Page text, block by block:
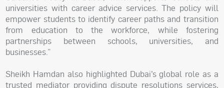
universities with career advice services. The policy will
empower students to identify career paths and transition
from education to the workforce, while fostering
partnerships between schools, universities, and
businesses.”
Sheikh Hamdan also highlighted Dubai’s global role as a
trusted mediator providing dispute resolutions services,